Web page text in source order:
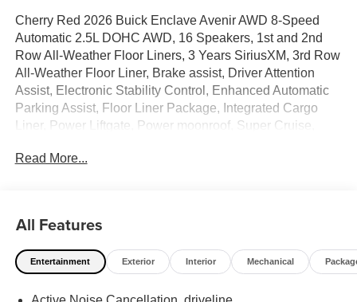
Cherry Red 2026 Buick Enclave Avenir AWD 8-Speed
Automatic 2.5L DOHC AWD, 16 Speakers, 1st and 2nd
Row All-Weather Floor Liners, 3 Years SiriusXM, 3rd Row
All-Weather Floor Liner, Brake assist, Driver Attention
Assist, Electronic Stability Control, Enhanced Automatic
Parking Assist, Floor Liner Package, Integrated Cargo
Liner, Power Liftgate, Power moonroof, Super Cruise,
purchase program*$1250 - Buick & GMC Consumer Cash
Read More...
All Features
Entertainment Exterior Interior Mechanical